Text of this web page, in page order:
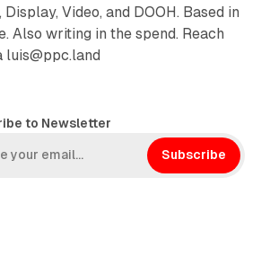
Display, Video, and DOOH. Based in
Also writing in the spend. Reach
luis@ppc.land
to Newsletter
Subscribe